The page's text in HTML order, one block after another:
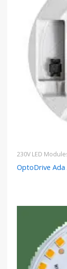
230V LED
OptoDrive Ada